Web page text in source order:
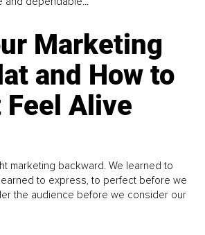
Marketing
and How to
Feel Alive
marketing backward. We learned to
to express, to perfect before we
the audience before we consider our